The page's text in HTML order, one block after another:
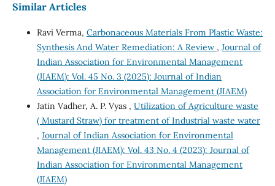
Similar Articles
Ravi Verma, Carbonaceous Materials From Plastic Waste:
Synthesis And Water Remediation: A Review , Journal of
Indian Association for Environmental Management
(JIAEM): Vol. 45 No. 3 (2025): Journal of Indian
Association for Environmental Management (JIAEM)
Jatin Vadher, A. P. Vyas , Utilization of Agriculture waste
( Mustard Straw) for treatment of Industrial waste water
, Journal of Indian Association for Environmental
Management (JIAEM): Vol. 43 No. 4 (2023): Journal of
Indian Association for Environmental Management
(JIAEM)